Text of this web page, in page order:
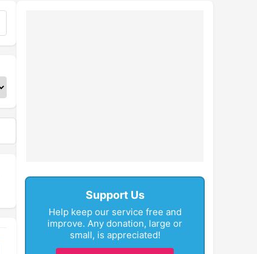
Support Us
Help keep our service free and
improve. Any donation, large or
small, is appreciated!